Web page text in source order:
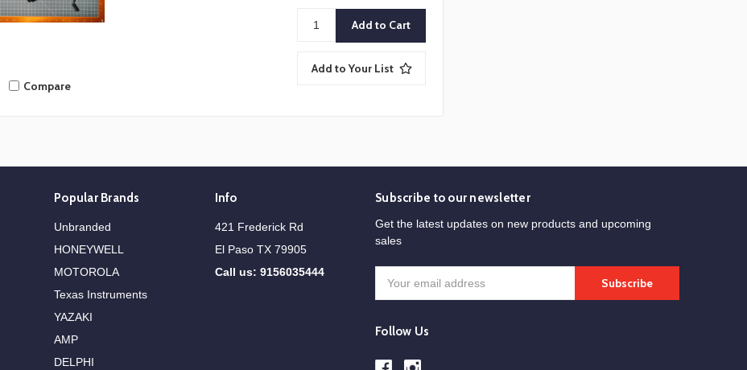
Compare
Add to Your List
Popular Brands
Unbranded
HONEYWELL
MOTOROLA
Texas Instruments
YAZAKI
AMP
DELPHI
Info
421 Frederick Rd
El Paso TX 79905
Call us: 9156035444
Subscribe to our newsletter
Get the latest updates on new products and upcoming
sales
Address
Follow Us